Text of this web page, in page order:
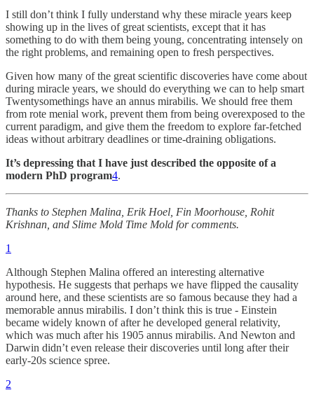
I still don’t think I fully understand why these miracle years keep
showing up in the lives of great scientists, except that it has
something to do with them being young, concentrating intensely on
the right problems, and remaining open to fresh perspectives.
Given how many of the great scientific discoveries have come about
during miracle years, we should do everything we can to help smart
Twentysomethings have an annus mirabilis. We should free them
from rote menial work, prevent them from being overexposed to the
current paradigm, and give them the freedom to explore far-fetched
ideas without arbitrary deadlines or time-draining obligations.
It’s depressing that I have just described the opposite of a
modern PhD program4.
Thanks to Stephen Malina, Erik Hoel, Fin Moorhouse, Rohit
Krishnan, and Slime Mold Time Mold for comments.
1
Although Stephen Malina offered an interesting alternative
hypothesis. He suggests that perhaps we have flipped the causality
around here, and these scientists are so famous because they had a
memorable annus mirabilis. I don’t think this is true - Einstein
became widely known of after he developed general relativity,
which was much after his 1905 annus mirabilis. And Newton and
Darwin didn’t even release their discoveries until long after their
early-20s science spree.
2